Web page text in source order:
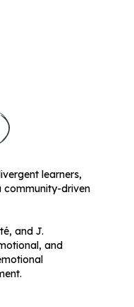
learners,
community-driven
and J.
and